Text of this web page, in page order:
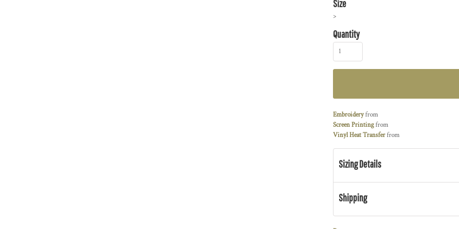
Size
>
Quantity
Embroideryfrom
Screen Printingfrom
Vinyl Heat Transferfrom
Sizing Details
Shipping